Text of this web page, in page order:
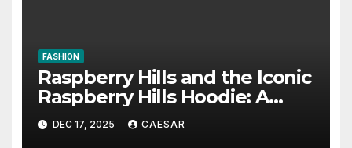
FASHION
Raspberry Hills and the Iconic
Raspberry Hills Hoodie: A
Blend of Comfort, Style, and
Identity
DEC 17, 2025 CAESAR